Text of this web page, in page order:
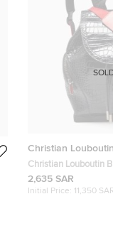
Christian Louboutin
Christian Louboutin
Embossed Leather
Explorafunk
2,635 SAR
Initial Price: 11,350